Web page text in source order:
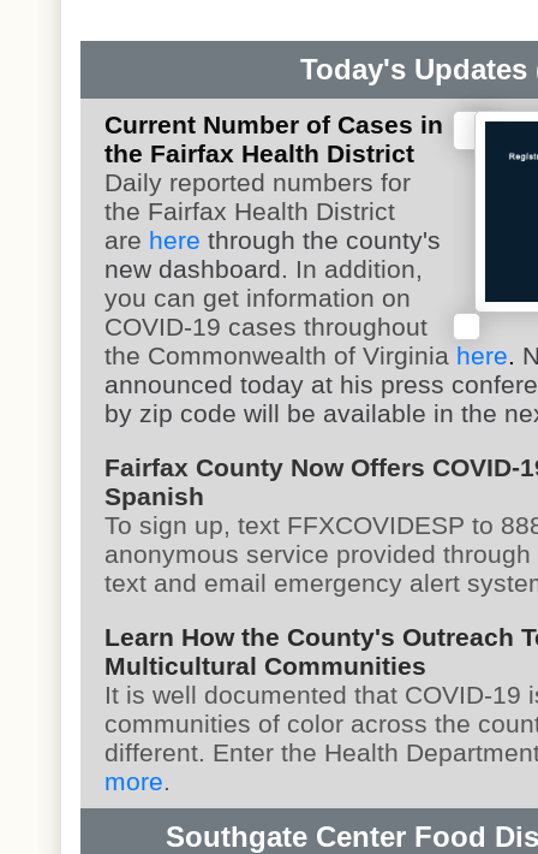
Today's Updates
Current Number of Cases in
the Fairfax Health District
Daily reported numbers for
the Fairfax Health District
are here through the county's
new dashboard . In addition,
you can get information on
COVID-19 cases throughout
the Commonwealth of Virginia here
announced today at his press
by zip code will be available in the
Fairfax County Now Offers COVID-
Spanish
To sign up, text FFXCOVIDESP to
anonymous service provided through
text and email emergency alert
Learn How the County's Outreach
Multicultural Communities
It is well documented that COVID-19
communities of color across the
different. Enter the Health
more
Southgate Center Food